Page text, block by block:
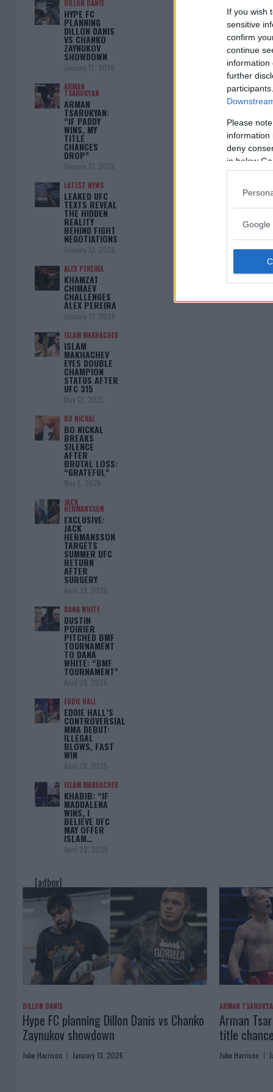
If you wish
sensitive
confirm
continue
information
further
Please
information
deny
in below
Google
DILLON DANIS
HYPE FC
PLANNING
DILLON DANIS
VS CHANKO
ZAYNUKOV
SHOWDOWN
January 13, 2026
ARMAN
TSARUKYAN
ARMAN
TSARUKYAN:
“IF PADDY
WINS, MY
TITLE
CHANCES
DROP”
January 13, 2026
LATEST NEWS
LEAKED UFC
TEXTS REVEAL
THE HIDDEN
REALITY
BEHIND FIGHT
NEGOTIATIONS
January 12, 2026
ALEX PEREIRA
KHAMZAT
CHIMAEV
CHALLENGES
ALEX PEREIRA
January 12, 2026
ISLAM MAKHACHEV
ISLAM
MAKHACHEV
EYES DOUBLE
CHAMPION
STATUS AFTER
UFC 315
May 12, 2025
BO NICKAL
BO NICKAL
BREAKS
SILENCE
AFTER
BRUTAL LOSS:
“GRATEFUL”
May 5, 2025
JACK
HERMANSSON
EXCLUSIVE:
JACK
HERMANSSON
TARGETS
SUMMER UFC
RETURN
AFTER
SURGERY
April 29, 2025
DANA WHITE
DUSTIN
POIRIER
PITCHED BMF
TOURNAMENT
TO DANA
WHITE: “BMF
TOURNAMENT”
April 29, 2025
EDDIE HALL
EDDIE HALL’S
CONTROVERSIAL
MMA DEBUT:
ILLEGAL
BLOWS, FAST
WIN
April 28, 2025
ISLAM MAKHACHEV
KHABIB: “IF
MADDALENA
WINS, I
BELIEVE UFC
MAY OFFER
ISLAM…
April 22, 2025
[adbox]
DILLON DANIS
Hype FC planning Dillon Danis vs Chanko
Zaynukov showdown
Jake Harrison January 13, 2026
ARMAN
Arman
title
Jake Harrison